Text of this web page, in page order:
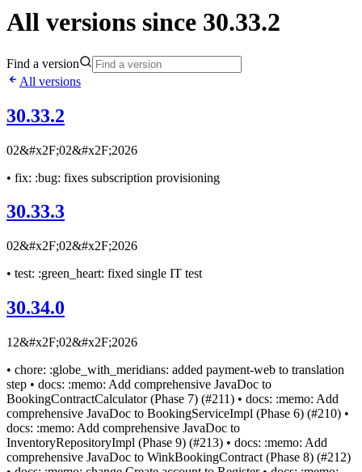
All versions since 30.33.2
Find a version
All versions
30.33.2
02&#x2F;02&#x2F;2026
• fix: :bug: fixes subscription provisioning
30.33.3
02&#x2F;02&#x2F;2026
• test: :green_heart: fixed single IT test
30.34.0
12&#x2F;02&#x2F;2026
• chore: :globe_with_meridians: added payment-web to translation
step • docs: :memo: Add comprehensive JavaDoc to
BookingContractCalculator (Phase 7) (#211) • docs: :memo: Add
comprehensive JavaDoc to BookingServiceImpl (Phase 6) (#210) •
docs: :memo: Add comprehensive JavaDoc to
InventoryRepositoryImpl (Phase 9) (#213) • docs: :memo: Add
comprehensive JavaDoc to WinkBookingContract (Phase 8) (#212)